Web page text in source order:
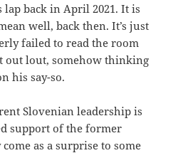
lap back in April 2021. It is
well, back then. It’s just
failed to read the room
out lout, somehow thinking
his say-so.
Slovenian leadership is
support of the former
as a surprise to some